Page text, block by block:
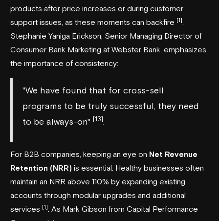
products after price increases or during customer
support issues, as these moments can backfire [1]
Stephanie Yaniga Erickson, Senior Managing Director of
Consumer Bank Marketing at Webster Bank , emphasizes
the importance of consistency:
"We have found that for cross-sell
programs to be truly successful, they need
to be always-on" [13].
For B2B companies, keeping an eye on Net Revenue
Retention (NRR) is essential. Healthy businesses often
maintain an NRR above 110% by expanding existing
accounts through modular upgrades and additional
services [1] . As Mark Gibson from Capital Performance